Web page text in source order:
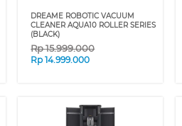
DREAME ROBOTIC VACUUM
CLEANER AQUA10 ROLLER SERIES
(BLACK)
Rp15.999.000
Rp14.999.000